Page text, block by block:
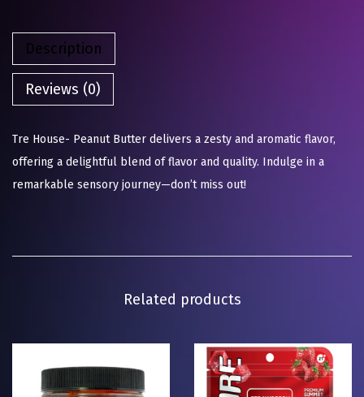
Description
Reviews (0)
Tre House- Peanut Butter delivers a zesty and aromatic flavor,
offering a delightful blend of flavor and quality. Indulge in a
remarkable sensory journey—don’t miss out!
Related products